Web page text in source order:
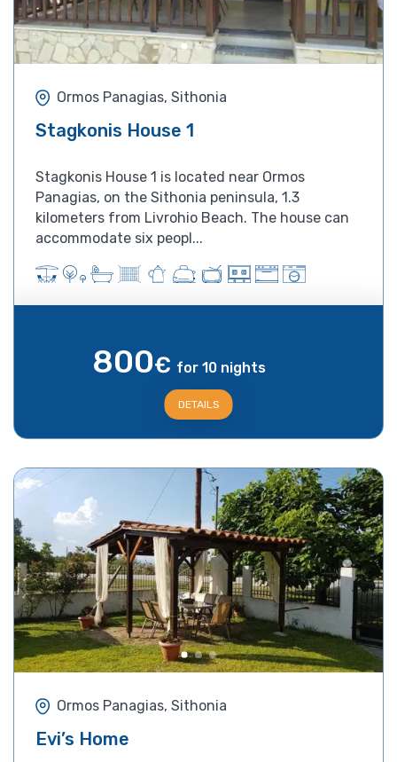
Ormos Panagias, Sithonia
Stagkonis House 1
Stagkonis House 1 is located near ​​Ormos
Panagias, on the Sithonia peninsula, 1.3
kilometers from Livrohio Beach. The house can
accommodate six peopl...
800€ for 10 nights
DETAILS
Ormos Panagias, Sithonia
Evi’s Home